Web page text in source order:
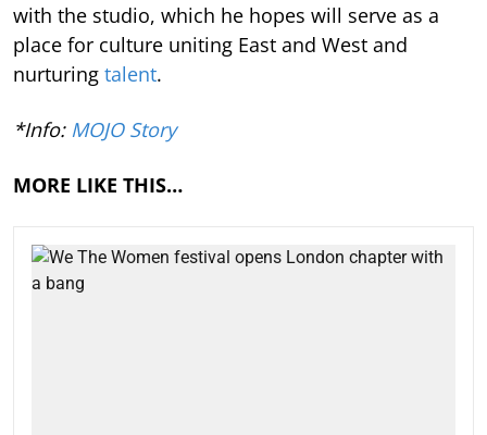
with the studio, which he hopes will serve as a
place for culture uniting East and West and
nurturing talent.
*Info: MOJO Story
MORE LIKE THIS…